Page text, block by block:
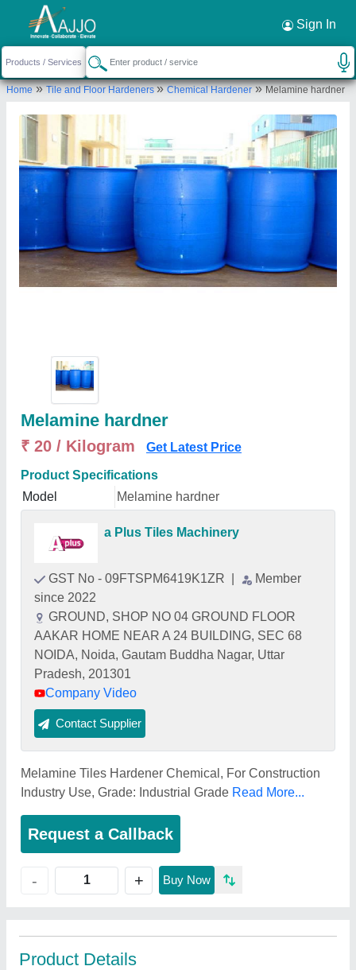
Sign In
Home»Tile and Floor Hardeners»Chemical Hardener»Melamine hardner
Melamine hardner
₹ 20 / Kilogram Get Latest Price
Product Specifications
Model
Melamine hardner
a Plus Tiles Machinery
GST No - 09FTSPM6419K1ZR
Member
since 2022
GROUND, SHOP NO 04 GROUND FLOOR
AAKAR HOME NEAR A 24 BUILDING, SEC 68
NOIDA, Noida, Gautam Buddha Nagar, Uttar
Pradesh, 201301
Company Video
Contact Supplier
Melamine Tiles Hardener Chemical, For Construction
Industry Use, Grade: Industrial Grade Read More...
Request a Callback
- + Buy Now
Product Details
Request a Callback ×
a Plus Tiles Machinery
GROUND, SHOP NO 04 GROUND FLOOR
NOIDA, Noida, Gautam Buddha Nagar, Uttar
Pradesh, 201301
Send your enquiry to supplier